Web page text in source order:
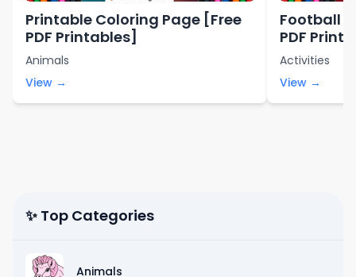
Printable Coloring Page [Free
PDF Printables]
Animals
View →
Football
PDF
Activities
View →
✨ Top Categories
Animals